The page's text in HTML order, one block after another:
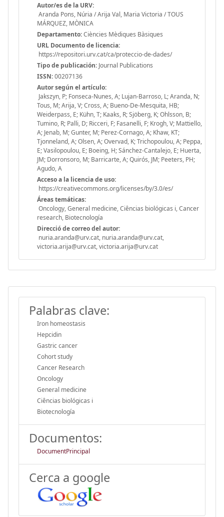
Autor/es de la URV:
Aranda Pons, Núria / Arija Val, Maria Victoria / TOUS
MÁRQUEZ, MÒNICA
Departamento:Ciències Mèdiques Bàsiques
URL Documento de licencia:
https://repositori.urv.cat/ca/proteccio-de-dades/
Tipo de publicación: Journal Publications
ISSN:00207136
Autor según el artículo:
Jakszyn, P; Fonseca-Nunes, A; Lujan-Barroso, L; Aranda, N;
Tous, M; Arija, V; Cross, A; Bueno-De-Mesquita, HB;
Weiderpass, E; Kühn, T; Kaaks, R; Sjöberg, K; Ohlsson, B;
Tumino, R; Palli, D; Ricceri, F; Fasanelli, F; Krogh, V; Mattiello,
A; Jenab, M; Gunter, M; Perez-Cornago, A; Khaw, KT;
Tjonneland, A; Olsen, A; Overvad, K; Trichopoulou, A; Peppa,
E; Vasilopoulou, E; Boeing, H; Sánchez-Cantalejo, E; Huerta,
JM; Dorronsoro, M; Barricarte, A; Quirós, JM; Peeters, PH;
Agudo, A
Acceso a la licencia de uso:
https://creativecommons.org/licenses/by/3.0/es/
Áreas temáticas:
Oncology, General medicine, Ciências biológicas i, Cancer
research, Biotecnología
Direcció de correo del autor:
nuria.aranda@urv.cat, nuria.aranda@urv.cat,
victoria.arija@urv.cat, victoria.arija@urv.cat
Palabras clave:
Iron homeostasis
Hepcidin
Gastric cancer
Cohort study
Cancer Research
Oncology
General medicine
Ciências biológicas i
Biotecnología
Documentos:
DocumentPrincipal
Cerca a google